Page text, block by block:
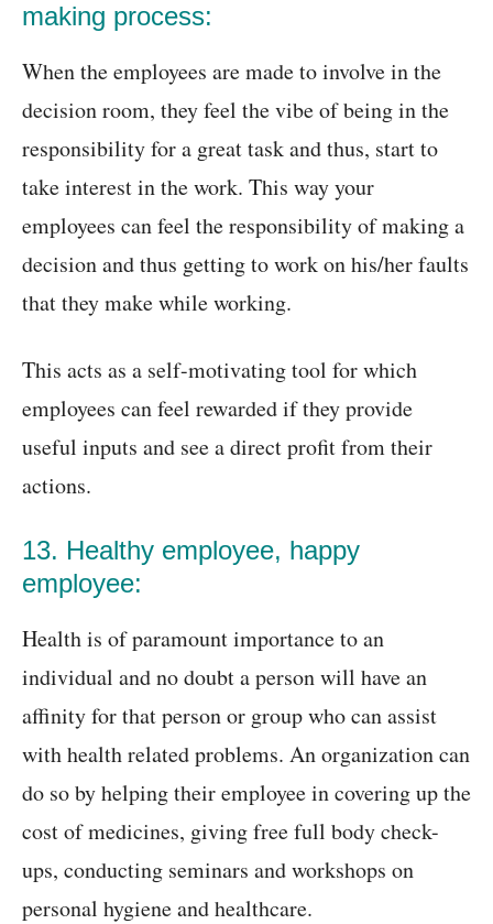
making process:
When the employees are made to involve in the
decision room, they feel the vibe of being in the
responsibility for a great task and thus, start to
take interest in the work. This way your
employees can feel the responsibility of making a
decision and thus getting to work on his/her faults
that they make while working.
This acts as a self-motivating tool for which
employees can feel rewarded if they provide
useful inputs and see a direct profit from their
actions.
13. Healthy employee, happy
employee:
Health is of paramount importance to an
individual and no doubt a person will have an
affinity for that person or group who can assist
with health related problems. An organization can
do so by helping their employee in covering up the
cost of medicines, giving free full body check-
ups, conducting seminars and workshops on
personal hygiene and healthcare.